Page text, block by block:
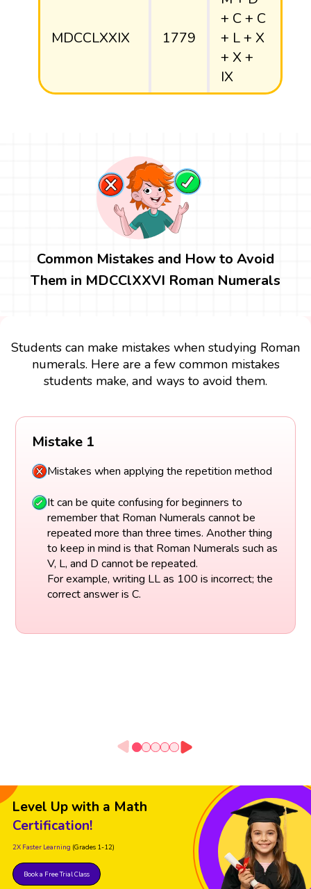
MDCCLXXIX 1779
+ C + C
+ L + X
+ X +
IX
Common Mistakes and How to Avoid
Them in MDCClXXVI Roman Numerals
Students can make mistakes when studying Roman
numerals. Here are a few common mistakes
students make, and ways to avoid them.
Mistake 1
Mistakes when applying the repetition method
It can be quite confusing for beginners to
remember that Roman Numerals cannot be
repeated more than three times. Another thing
to keep in mind is that Roman Numerals such as
V, L, and D cannot be repeated.
For example, writing LL as 100 is incorrect; the
correct answer is C.
Level Up with a Math
Certification!
2X Faster Learning (Grades 1-12)
Book a Free Trial Class